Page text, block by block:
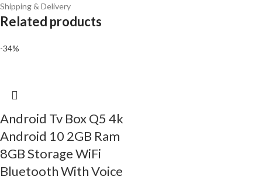
Shipping & Delivery
Related products
-34%
Android Tv Box Q5 4k
Android 10 2GB Ram
8GB Storage WiFi
Bluetooth With Voice